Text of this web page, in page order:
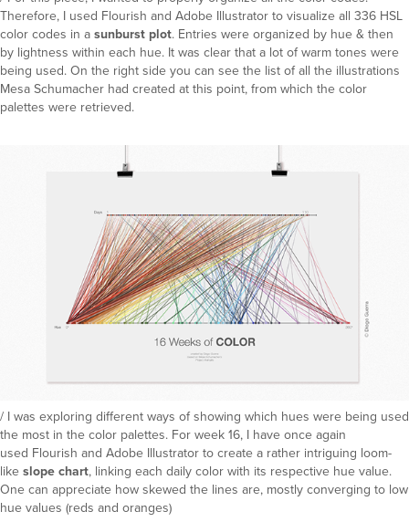
Therefore, I used Flourish and Adobe Illustrator to visualize all 336 HSL
color codes in a sunburst plot. Entries were organized by hue & then
by lightness within each hue. It was clear that a lot of warm tones were
being used. On the right side you can see the list of all the illustrations
Mesa Schumacher had created at this point, from which the color
palettes were retrieved.
/ I was exploring different ways of showing which hues were being used
the most in the color palettes. For week 16, I have once again
used Flourish and Adobe Illustrator to create a rather intriguing loom-
like slope chart, linking each daily color with its respective hue value.
One can appreciate how skewed the lines are, mostly converging to low
hue values (reds and oranges)